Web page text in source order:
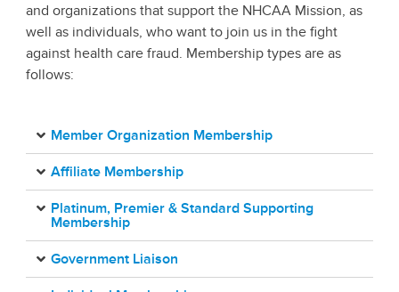
and organizations that support the NHCAA Mission, as
well as individuals, who want to join us in the fight
against health care fraud. Membership types are as
follows:
Member Organization Membership
Affiliate Membership
Platinum, Premier & Standard Supporting
Membership
Government Liaison